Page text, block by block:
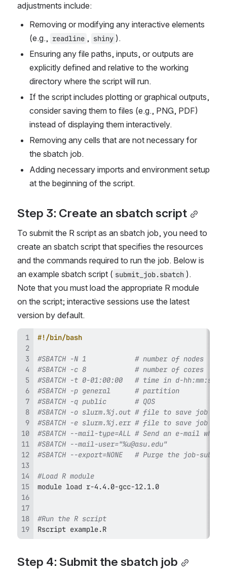
adjustments include:
Removing or modifying any interactive elements
(e.g., readline , shiny ).
Ensuring any file paths, inputs, or outputs are
explicitly defined and relative to the working
directory where the script will run.
If the script includes plotting or graphical outputs,
consider saving them to files (e.g., PNG, PDF)
instead of displaying them interactively.
Removing any cells that are not necessary for
the sbatch job.
Adding necessary imports and environment setup
at the beginning of the script.
Step 3: Create an sbatch script
To submit the R script as an sbatch job, you need to
create an sbatch script that specifies the resources
and the commands required to run the job. Below is
an example sbatch script ( submit_job.sbatch ).
Note that you must load the appropriate R module
on the script; interactive sessions use the latest
version by default.
#!/bin/bash
#SBATCH -N 1            # number of nodes
#SBATCH -c 8            # number of cores
#SBATCH -t 0-01:00:00   # time in d-hh:mm:ss
#SBATCH -p general      # partition
#SBATCH -q public       # QOS
#SBATCH -o slurm.%j.out # file to save job's
#SBATCH -e slurm.%j.err # file to save job's
#SBATCH --mail-type=ALL # Send an e-mail
#SBATCH --mail-user="%u@asu.edu"
#SBATCH --export=NONE   # Purge the job-
#Load R module
#Run the R script
Rscript example.R
Step 4: Submit the sbatch job